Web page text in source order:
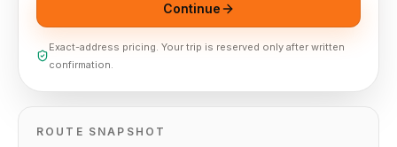
Continue
Exact-address pricing. Your trip is reserved only after written
confirmation.
ROUTE SNAPSHOT